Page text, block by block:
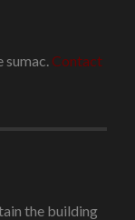
Contact
the building